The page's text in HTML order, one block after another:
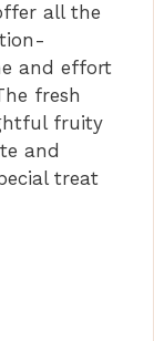
all the
and effort
fresh
fruity
and
treat